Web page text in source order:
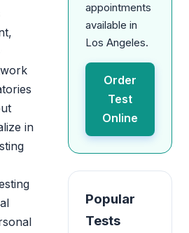
in
appointments
available in
Los Angeles.
Order
Test
Online
Popular
Tests